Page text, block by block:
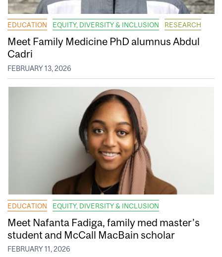
EDUCATION EQUITY, DIVERSITY & INCLUSION RESEARCH
Meet Family Medicine PhD alumnus Abdul
Cadri
FEBRUARY 13, 2026
EDUCATION EQUITY, DIVERSITY & INCLUSION
Meet Nafanta Fadiga, family med master’s
student and McCall MacBain scholar
FEBRUARY 11, 2026